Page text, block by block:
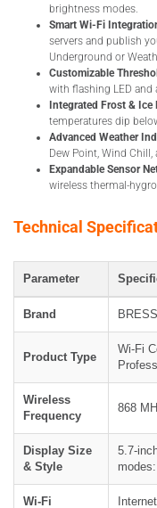
brightness modes.
Smart Wi-Fi
servers and publish
Underground or
Customizable
with flashing LED and
Integrated Frost & Ice
temperatures dip
Advanced Weather
Dew Point, Wind Chill,
Expandable Sensor
wireless thermal-
Technical
Parameter
Brand
Product Type
Wi-Fi
Wireless
Frequency
868
Display Size
& Style
5.7-
Wi-Fi